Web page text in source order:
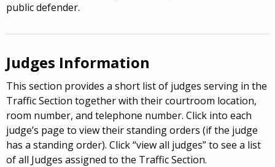
public defender.
Judges Information
This section provides a short list of judges serving in the
Traffic Section together with their courtroom location,
room number, and telephone number. Click into each
judge’s page to view their standing orders (if the judge
has a standing order). Click “view all judges” to see a list
of all Judges assigned to the Traffic Section.